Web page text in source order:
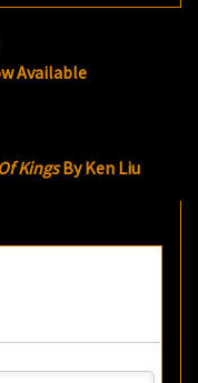
Available
KingsBy Ken Liu